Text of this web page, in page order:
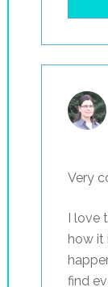
Very
I love
how it
find